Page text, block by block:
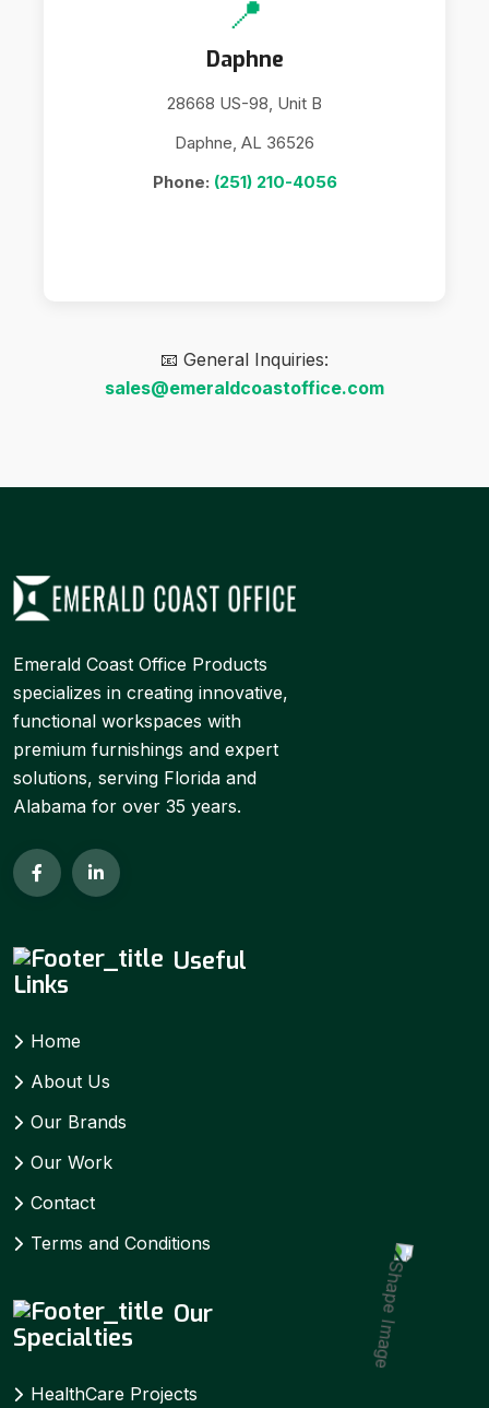
📍
Daphne
28668 US-98, Unit B
Daphne, AL 36526
Phone: (251) 210-4056
📧 General Inquiries:
sales@emeraldcoastoffice.com
Emerald Coast Office Products
specializes in creating innovative,
functional workspaces with
premium furnishings and expert
solutions, serving Florida and
Alabama for over 35 years.
Useful
Links
Home
About Us
Our Brands
Our Work
Contact
Terms and Conditions
Our
Specialties
HealthCare Projects